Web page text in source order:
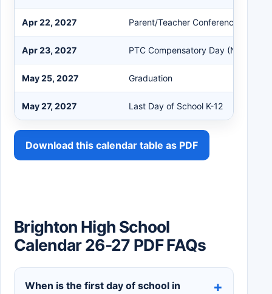
Apr 22, 2027 Parent/Teacher Conferences
Apr 23, 2027 PTC Compensatory Day (No
May 25, 2027 Graduation
May 27, 2027 Last Day of School K-12
Download this calendar table as PDF
Brighton High School
Calendar 26-27 PDF FAQs
When is the first day of school in